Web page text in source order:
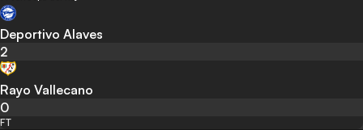
Deportivo Alaves
2
Rayo Vallecano
0
FT